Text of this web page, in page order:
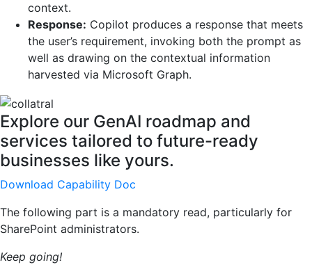
context.
Response: Copilot produces a response that meets
the user’s requirement, invoking both the prompt as
well as drawing on the contextual information
harvested via Microsoft Graph.
Explore our GenAI roadmap and
services tailored to future-ready
businesses like yours.
Download Capability Doc
The following part is a mandatory read, particularly for
SharePoint administrators.
Keep going!